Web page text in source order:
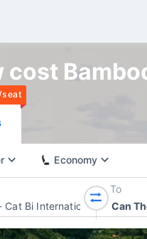
cost
Economy
Cat Bi International Airport
To
Can